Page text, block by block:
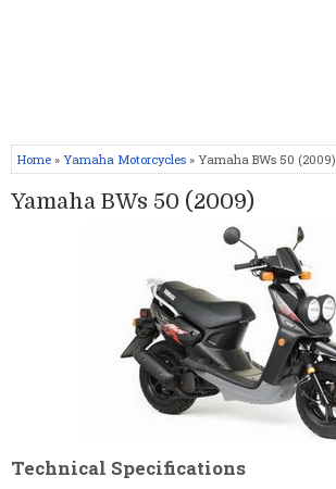
Home » Yamaha Motorcycles » Yamaha BWs 50 (2009)
Yamaha BWs 50 (2009)
Technical Specifications